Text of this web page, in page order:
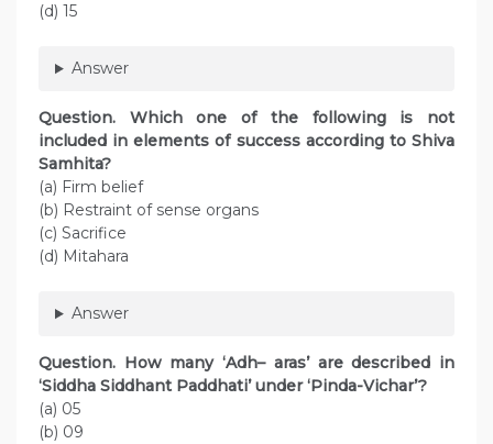
(d) 15
Answer
Question. Which one of the following is not
included in elements of success according to Shiva
Samhita?
(a) Firm belief
(b) Restraint of sense organs
(c) Sacrifice
(d) Mitahara
Answer
Question. How many ‘Adh– aras’ are described in
‘Siddha Siddhant Paddhati’ under ‘Pinda-Vichar’?
(a) 05
(b) 09